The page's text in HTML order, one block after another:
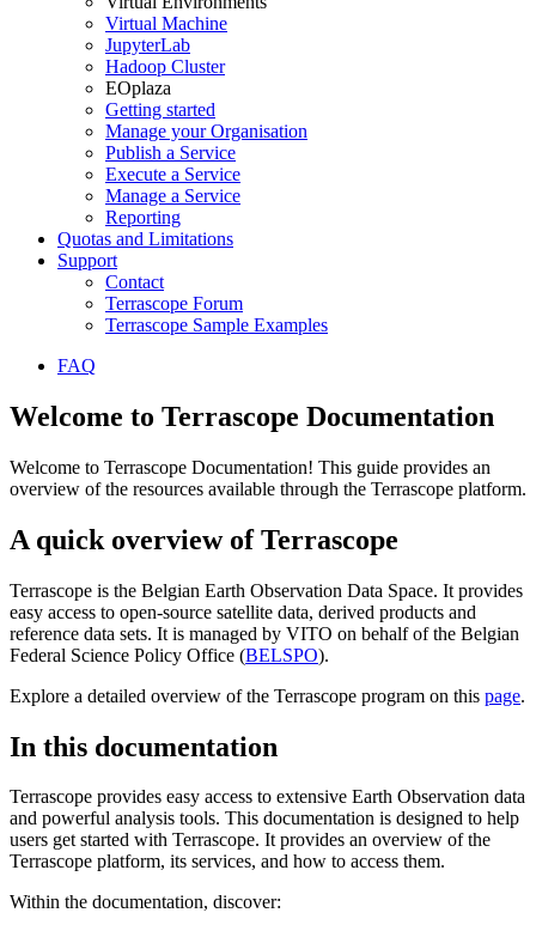
Virtual Machine
JupyterLab
Hadoop Cluster
EOplaza
Getting started
Manage your Organisation
Publish a Service
Execute a Service
Manage a Service
Reporting
Quotas and Limitations
Support
Contact
Terrascope Forum
Terrascope Sample Examples
FAQ
Welcome to Terrascope Documentation
Welcome to Terrascope Documentation! This guide provides an
overview of the resources available through the Terrascope platform.
A quick overview of Terrascope
Terrascope is the Belgian Earth Observation Data Space. It provides
easy access to open-source satellite data, derived products and
reference data sets. It is managed by VITO on behalf of the Belgian
Federal Science Policy Office (BELSPO).
Explore a detailed overview of the Terrascope program on this page.
In this documentation
Terrascope provides easy access to extensive Earth Observation data
and powerful analysis tools. This documentation is designed to help
users get started with Terrascope. It provides an overview of the
Terrascope platform, its services, and how to access them.
Within the documentation, discover: